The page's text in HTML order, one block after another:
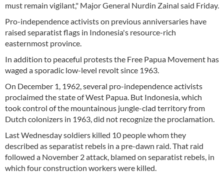
must remain vigilant," Major General Nurdin Zainal said Friday.
Pro-independence activists on previous anniversaries have
raised separatist flags in Indonesia's resource-rich
easternmost province.
In addition to peaceful protests the Free Papua Movement has
waged a sporadic low-level revolt since 1963.
On December 1, 1962, several pro-independence activists
proclaimed the state of West Papua. But Indonesia, which
took control of the mountainous jungle-clad territory from
Dutch colonizers in 1963, did not recognize the proclamation.
Last Wednesday soldiers killed 10 people whom they
described as separatist rebels in a pre-dawn raid. That raid
followed a November 2 attack, blamed on separatist rebels, in
which four construction workers were killed.